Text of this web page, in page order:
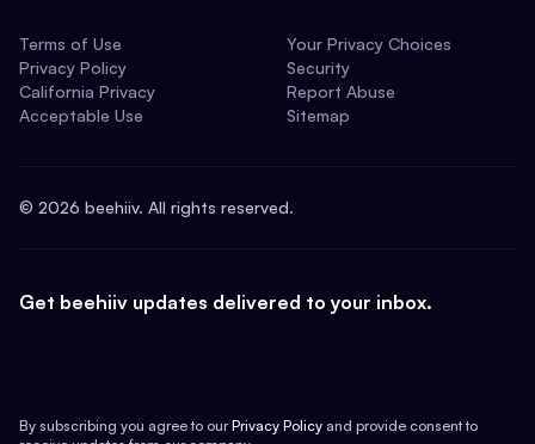
Terms of Use
Privacy Policy
California Privacy
Acceptable Use
Your Privacy Choices
Security
Report Abuse
Sitemap
© 2026 beehiiv. All rights reserved.
Get beehiiv updates delivered to your inbox.
By subscribing you agree to our Privacy Policy and provide consent to